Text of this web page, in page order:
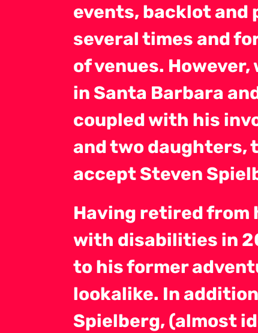
events, backlot and
several times and
of venues.
in Santa Barbara
coupled with his
and two daughters,
accept Steven
Having retired from
with disabilities in
to his former
lookalike. In
Spielberg, (almost